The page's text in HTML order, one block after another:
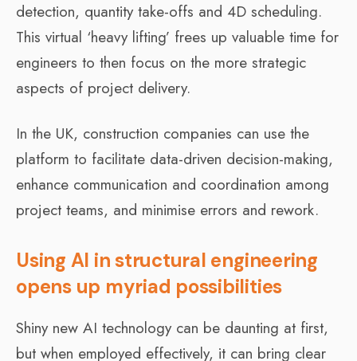
detection, quantity take-offs and 4D scheduling.
This virtual ‘heavy lifting’ frees up valuable time for
engineers to then focus on the more strategic
aspects of project delivery.
In the UK, construction companies can use the
platform to facilitate data-driven decision-making,
enhance communication and coordination among
project teams, and minimise errors and rework.
Using AI in structural engineering
opens up myriad possibilities
Shiny new AI technology can be daunting at first,
but when employed effectively, it can bring clear